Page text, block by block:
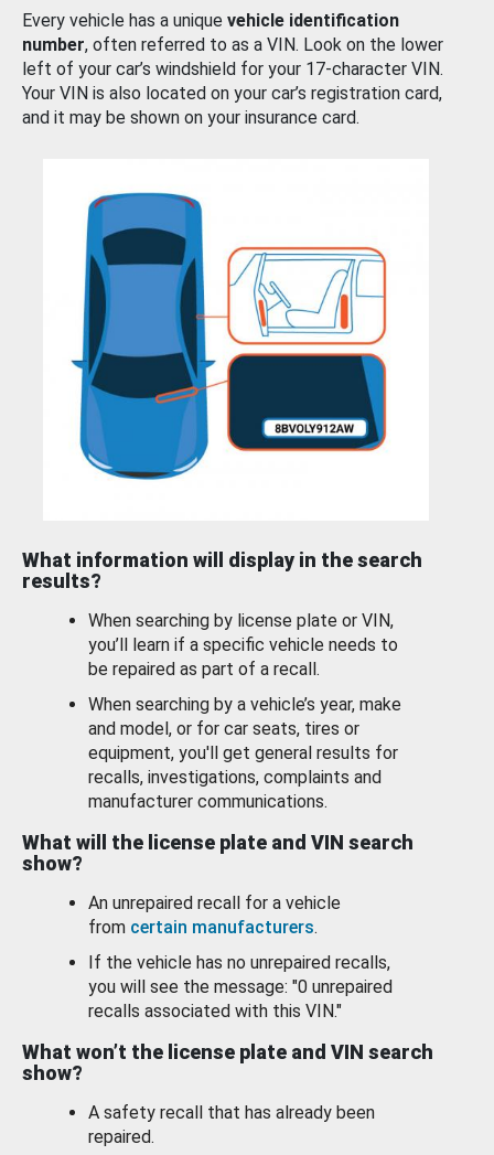
Every vehicle has a unique vehicle identification
number, often referred to as a VIN. Look on the lower
left of your car’s windshield for your 17-character VIN.
Your VIN is also located on your car’s registration card,
and it may be shown on your insurance card.
What information will display in the search
results?
When searching by license plate or VIN,
you’ll learn if a specific vehicle needs to
be repaired as part of a recall.
When searching by a vehicle’s year, make
and model, or for car seats, tires or
equipment, you'll get general results for
recalls, investigations, complaints and
manufacturer communications.
What will the license plate and VIN search
show?
An unrepaired recall for a vehicle
from certain manufacturers.
If the vehicle has no unrepaired recalls,
you will see the message: "0 unrepaired
recalls associated with this VIN."
What won’t the license plate and VIN search
show?
A safety recall that has already been
repaired.